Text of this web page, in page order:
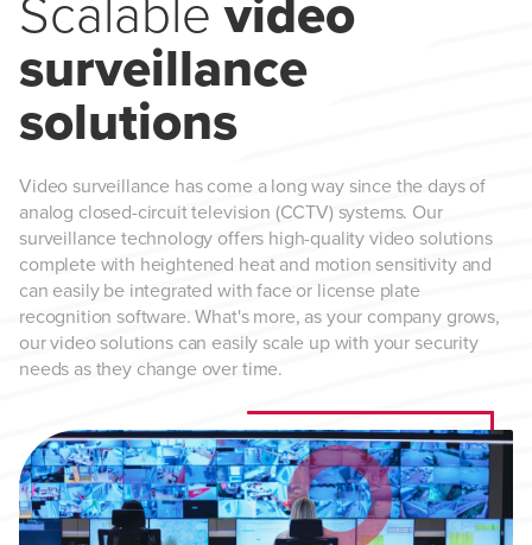
Scalablevideo
surveillance
solutions
Video surveillance has come a long way since the days of
analog closed-circuit television (CCTV) systems. Our
surveillance technology offers high-quality video solutions
complete with heightened heat and motion sensitivity and
can easily be integrated with face or license plate
recognition software. What's more, as your company grows,
our video solutions can easily scale up with your security
needs as they change over time.